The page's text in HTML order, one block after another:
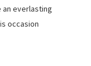
an everlasting
occasion